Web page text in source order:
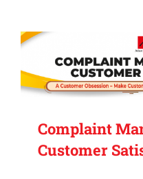
Complaint
Customer